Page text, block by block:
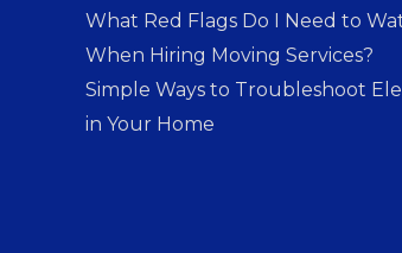
What Red Flags Do I Need to
When Hiring Moving Services?
Simple Ways to Troubleshoot
in Your Home